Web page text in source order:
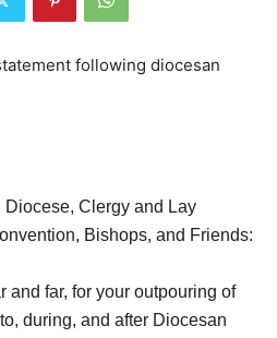
following diocesan
Diocese, Clergy and Lay
Bishops, and Friends:
and far, for your outpouring of
during, and after Diocesan